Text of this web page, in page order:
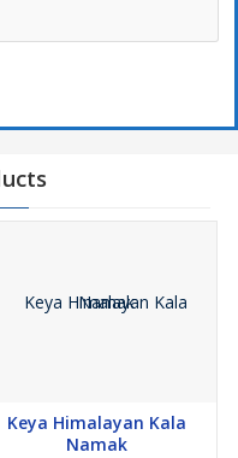
Oregano, Parsley),
Keya Himalayan Kala
Namak